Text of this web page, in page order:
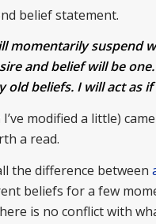
belief statement.
momentarily suspend
and belief will be
old beliefs. I will act as
modified a little)
a read.
the difference between
beliefs for a few
is no conflict with